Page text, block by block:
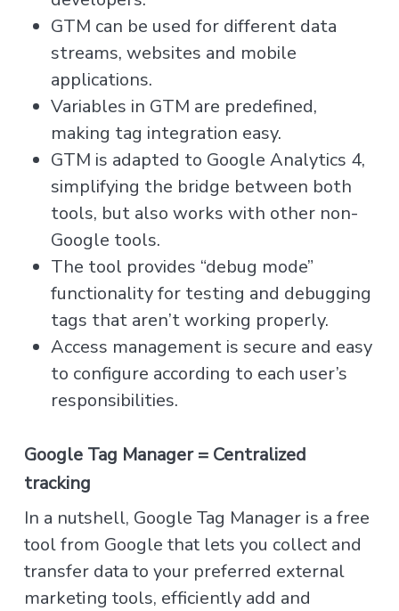
GTM can be used for different data
streams, websites and mobile
applications.
Variables in GTM are predefined,
making tag integration easy.
GTM is adapted to Google Analytics 4,
simplifying the bridge between both
tools, but also works with other non-
Google tools.
The tool provides “debug mode”
functionality for testing and debugging
tags that aren’t working properly.
Access management is secure and easy
to configure according to each user’s
responsibilities.
Google Tag Manager = Centralized
tracking
In a nutshell, Google Tag Manager is a free
tool from Google that lets you collect and
transfer data to your preferred external
marketing tools, efficiently add and